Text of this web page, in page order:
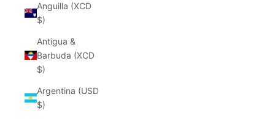
Anguilla (XCD
$)
Antigua &
Barbuda (XCD
$)
Argentina (USD
$)